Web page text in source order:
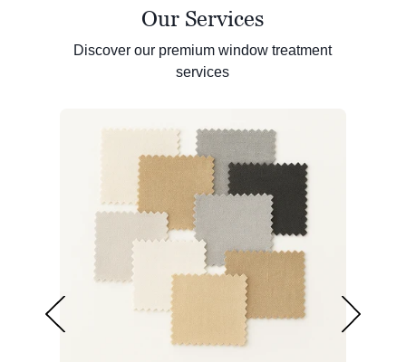
Our Services
Discover our premium window treatment
services